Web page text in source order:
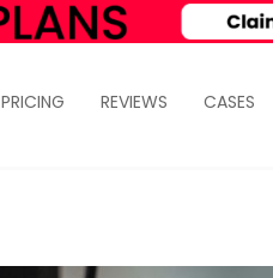
PRICING REVIEWS CASES